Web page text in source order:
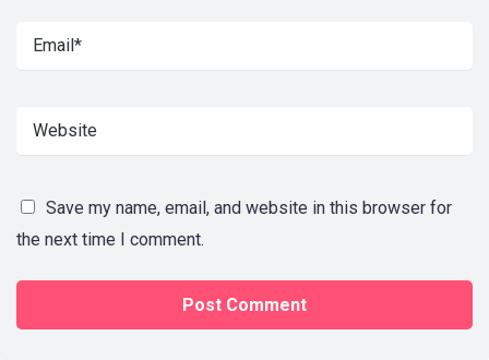
Save my name, email, and website in this browser for
the next time I comment.